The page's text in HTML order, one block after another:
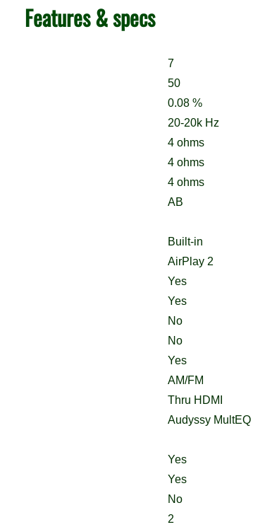
Features & specs
7
50
0.08 %
20-20k Hz
4 ohms
4 ohms
4 ohms
AB
Built-in
AirPlay 2
Yes
Yes
No
No
Yes
AM/FM
Thru HDMI
Audyssy MultEQ
Yes
Yes
No
2